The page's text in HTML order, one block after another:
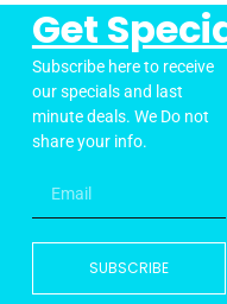
Get
Subscribe here to receive
our specials and last
minute deals. We Do not
share your info.
SUBSCRIBE